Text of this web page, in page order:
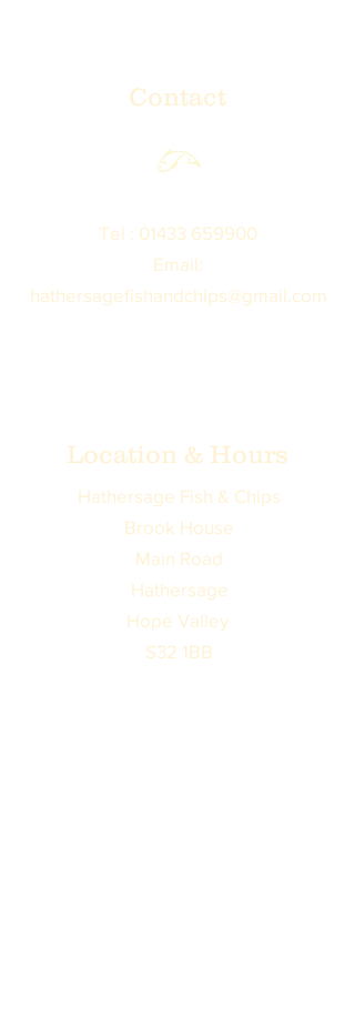
Contact
Tel : 01433 659900
Email:
hathersagefishandchips@gmail.com
Location & Hours
Hathersage Fish & Chips
Brook House
Main Road
Hathersage
Hope Valley
S32 1BB